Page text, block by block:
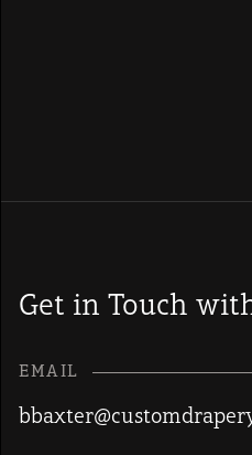
Get in Touch
EMAIL